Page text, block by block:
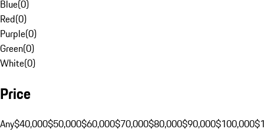
Blue(0)
Red(0)
Purple(0)
Green(0)
White(0)
Price
Any$40,000$50,000$60,000$70,000$80,000$90,000$100,000